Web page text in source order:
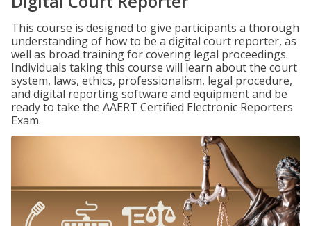
This course is designed to give participants a thorough
understanding of how to be a digital court reporter, as
well as broad training for covering legal proceedings.
Individuals taking this course will learn about the court
system, laws, ethics, professionalism, legal procedure,
and digital reporting software and equipment and be
ready to take the AAERT Certified Electronic Reporters
Exam.